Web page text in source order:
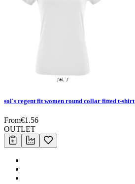
sol's regent fit women round collar fitted t-shirt
From€1.56
OUTLET